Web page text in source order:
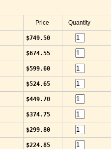
Price Quantity
$749.50
$674.55
$599.60
$524.65
$449.70
$374.75
$299.80
$224.85